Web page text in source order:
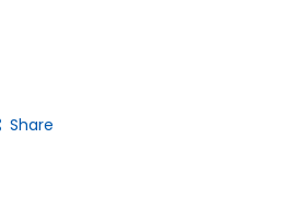
Share